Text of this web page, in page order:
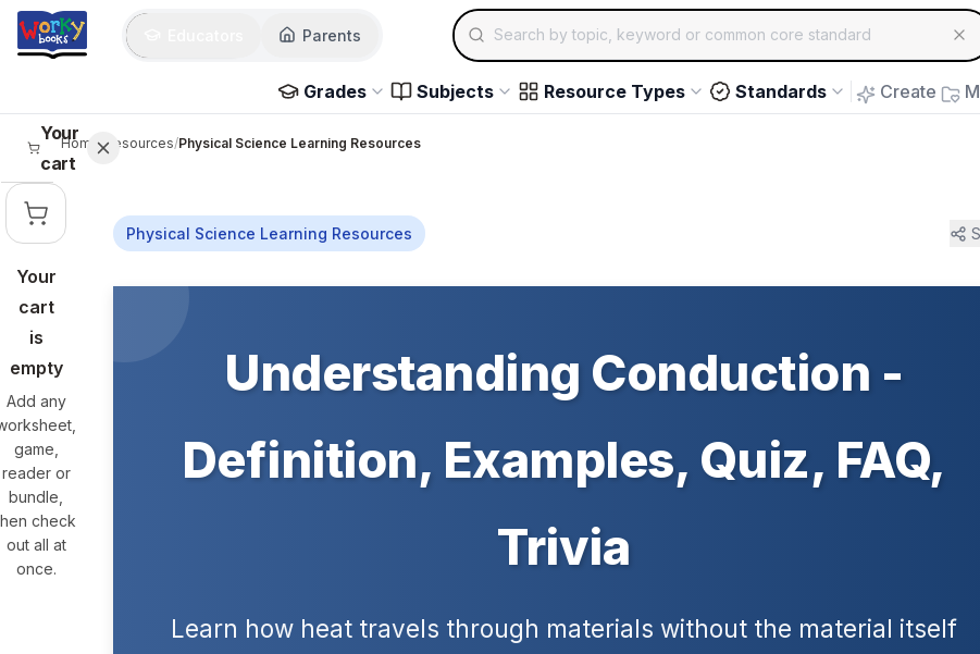
Skip to main content
Parents
Search for educational resources by topic, keyword or common core
Use arrow keys to navigate suggestions, Enter to select, Escape
Grades Subjects Resource Types Standards Create
Your
cart
Your
cart
is
empty
Add any
game,
reader or
bundle,
check
out all at
once.
Home/Resources/Physical Science Learning Resources
Physical Science Learning Resources
Understanding Conduction -
Definition, Examples, Quiz, FAQ,
Trivia
Learn how heat travels through materials without the material itself